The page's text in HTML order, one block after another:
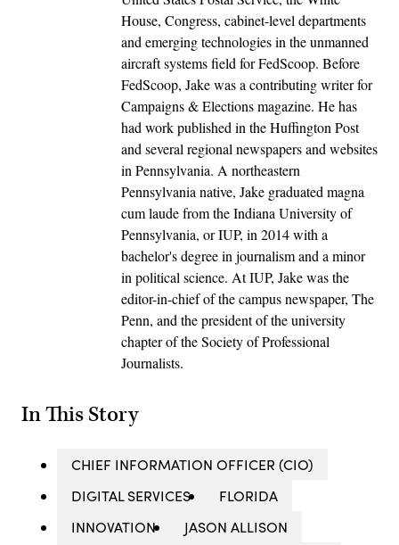
House, Congress, cabinet-level departments
and emerging technologies in the unmanned
aircraft systems field for FedScoop. Before
FedScoop, Jake was a contributing writer for
Campaigns & Elections magazine. He has
had work published in the Huffington Post
and several regional newspapers and websites
in Pennsylvania. A northeastern
Pennsylvania native, Jake graduated magna
cum laude from the Indiana University of
Pennsylvania, or IUP, in 2014 with a
bachelor's degree in journalism and a minor
in political science. At IUP, Jake was the
editor-in-chief of the campus newspaper, The
Penn, and the president of the university
chapter of the Society of Professional
Journalists.
In This Story
CHIEF INFORMATION OFFICER (CIO)
DIGITAL SERVICES
FLORIDA
INNOVATION
JASON ALLISON